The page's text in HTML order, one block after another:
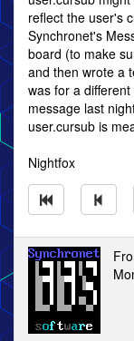
reflect the user's
Synchronet's
board (to make
and then wrote a
was for a
message last
user.cursub is
Nightfox